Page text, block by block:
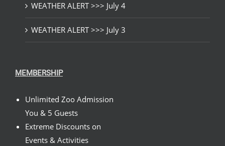
WEATHER ALERT >>> July 4
WEATHER ALERT >>> July 3
MEMBERSHIP
Unlimited Zoo Admission
You & 5 Guests
Extreme Discounts on
Events & Activities